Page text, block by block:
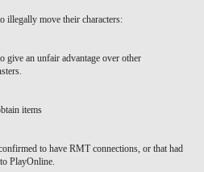
move their characters:
an unfair advantage over other
items
to have RMT connections, or that had
PlayOnline.